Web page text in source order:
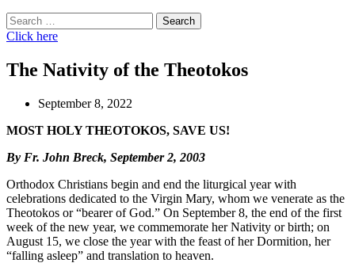
Search
for:
Click here
The Nativity of the Theotokos
September 8, 2022
MOST HOLY THEOTOKOS, SAVE US!
By Fr. John Breck, September 2, 2003
Orthodox Christians begin and end the liturgical year with
celebrations dedicated to the Virgin Mary, whom we venerate as the
Theotokos or “bearer of God.” On September 8, the end of the first
week of the new year, we commemorate her Nativity or birth; on
August 15, we close the year with the feast of her Dormition, her
“falling asleep” and translation to heaven.